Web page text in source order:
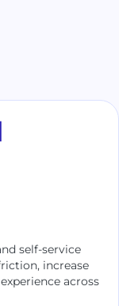
self-service
increase
across